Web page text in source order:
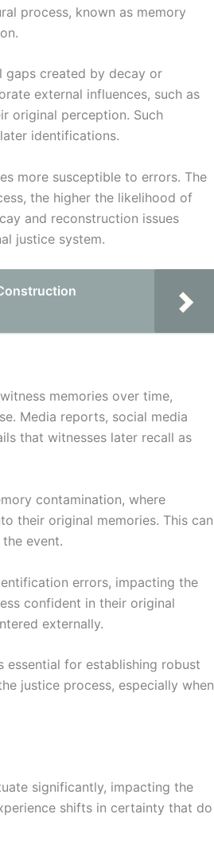
process, known as memory
gaps created by decay or
external influences, such as
original perception. Such
identifications.
more susceptible to errors. The
the higher the likelihood of
and reconstruction issues
justice system.
memories over time,
Media reports, social media
that witnesses later recall as
contamination, where
their original memories. This can
event.
errors, impacting the
confident in their original
externally.
essential for establishing robust
justice process, especially when
significantly, impacting the
shifts in certainty that do